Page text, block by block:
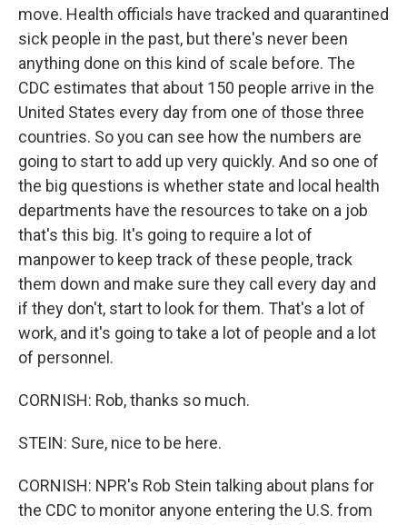
move. Health officials have tracked and quarantined
sick people in the past, but there's never been
anything done on this kind of scale before. The
CDC estimates that about 150 people arrive in the
United States every day from one of those three
countries. So you can see how the numbers are
going to start to add up very quickly. And so one of
the big questions is whether state and local health
departments have the resources to take on a job
that's this big. It's going to require a lot of
manpower to keep track of these people, track
them down and make sure they call every day and
if they don't, start to look for them. That's a lot of
work, and it's going to take a lot of people and a lot
of personnel.
CORNISH: Rob, thanks so much.
STEIN: Sure, nice to be here.
CORNISH: NPR's Rob Stein talking about plans for
the CDC to monitor anyone entering the U.S. from